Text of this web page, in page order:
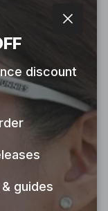
discount
guides